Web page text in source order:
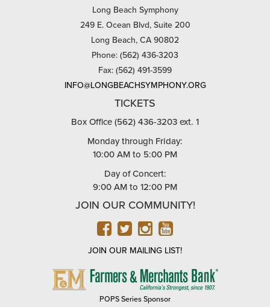
Long Beach Symphony
249 E. Ocean Blvd, Suite 200
Long Beach, CA 90802
Phone: (562) 436-3203
Fax: (562) 491-3599
INFO@LONGBEACHSYMPHONY.ORG
TICKETS
Box Office (562) 436-3203 ext. 1
Monday through Friday:
10:00 AM to 5:00 PM
Day of Concert:
9:00 AM to 12:00 PM
JOIN OUR COMMUNITY!
FACEBOOK
TWITTER
INSTAGRAM
YOUTUBE
JOIN OUR MAILING LIST!
FARMERS
POPS Series Sponsor